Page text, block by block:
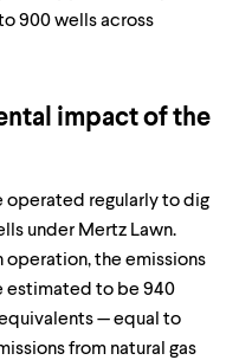
900 wells across
impact of the
operated regularly to dig
under Mertz Lawn.
operation, the emissions
estimated to be 940
— equal to
from natural gas